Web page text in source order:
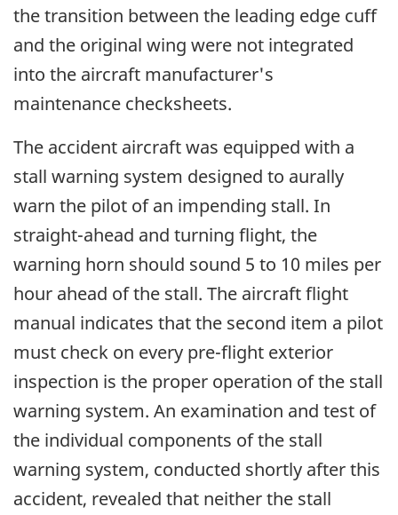
the transition between the leading edge cuff
and the original wing were not integrated
into the aircraft manufacturer's
maintenance checksheets.
The accident aircraft was equipped with a
stall warning system designed to aurally
warn the pilot of an impending stall. In
straight-ahead and turning flight, the
warning horn should sound 5 to 10 miles per
hour ahead of the stall. The aircraft flight
manual indicates that the second item a pilot
must check on every pre-flight exterior
inspection is the proper operation of the stall
warning system. An examination and test of
the individual components of the stall
warning system, conducted shortly after this
accident, revealed that neither the stall